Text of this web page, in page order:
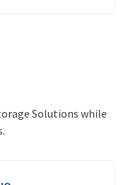
Solutions while